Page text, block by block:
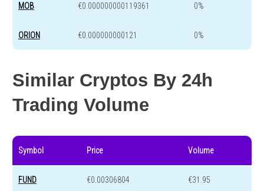
MOB €0.000000000119361 0%
ORION €0.000000000121 0%
Similar Cryptos By 24h
Trading Volume
Symbol Price Volume
FUND €0.00306804 €31.95